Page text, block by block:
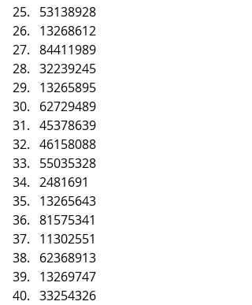
53138928
13268612
84411989
32239245
13265895
62729489
45378639
46158088
55035328
2481691
13265643
81575341
11302551
62368913
13269747
33254326